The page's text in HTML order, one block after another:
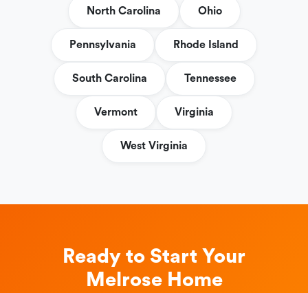
North Carolina Ohio
Pennsylvania Rhode Island
South Carolina Tennessee
Vermont Virginia
West Virginia
Ready to Start Your
Melrose Home